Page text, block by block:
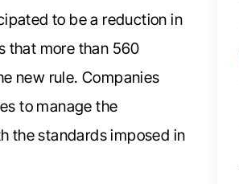
to be a reduction in
that more than 560
new rule. Companies
to manage the
the standards imposed in